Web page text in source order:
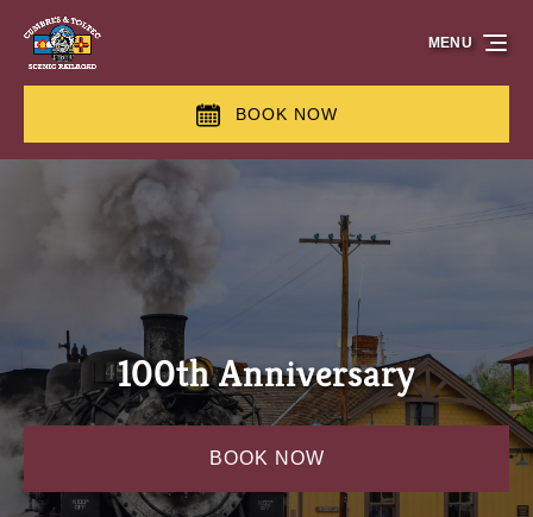
Skip to primary navigation
Skip to content
Skip to footer
BOOK NOW
MENU
100th Anniversary
BOOK NOW